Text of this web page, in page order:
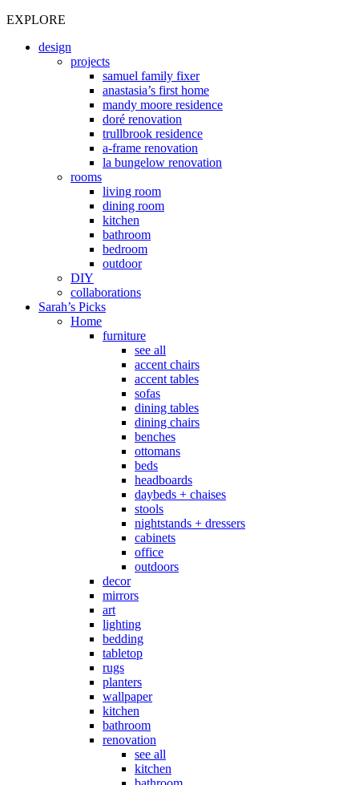
EXPLORE
design
projects
samuel family fixer
anastasia’s first home
mandy moore residence
doré renovation
trullbrook residence
a-frame renovation
la bungelow renovation
rooms
living room
dining room
kitchen
bathroom
bedroom
outdoor
DIY
collaborations
Sarah’s Picks
Home
furniture
see all
accent chairs
accent tables
sofas
dining tables
dining chairs
benches
ottomans
beds
headboards
daybeds + chaises
stools
nightstands + dressers
cabinets
office
outdoors
decor
mirrors
art
lighting
bedding
tabletop
rugs
planters
wallpaper
kitchen
bathroom
renovation
see all
kitchen